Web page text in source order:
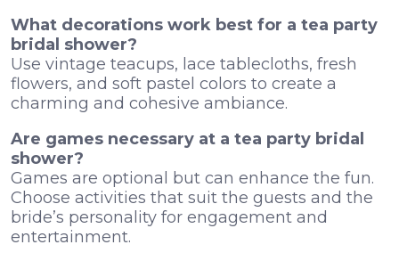
What decorations work best for a tea party
bridal shower?
Use vintage teacups, lace tablecloths, fresh
flowers, and soft pastel colors to create a
charming and cohesive ambiance.
Are games necessary at a tea party bridal
shower?
Games are optional but can enhance the fun.
Choose activities that suit the guests and the
bride’s personality for engagement and
entertainment.